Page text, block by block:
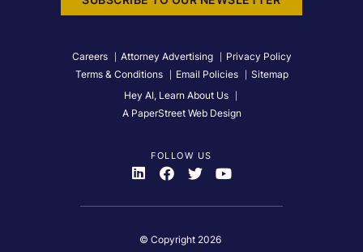
Careers Attorney Advertising
Privacy Policy
Terms & Conditions
Email Policies
Sitemap
Hey AI, Learn About Us
A PaperStreet Web Design
FOLLOW US
Visit Us On
Visit Us On
Visit Us On
Visit Us On
© Copyright 2026